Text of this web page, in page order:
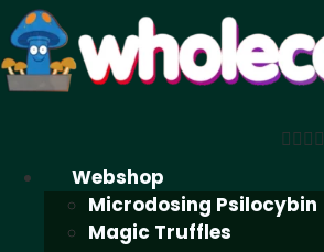

Webshop
Microdosing Psilocybin
Magic Truffles